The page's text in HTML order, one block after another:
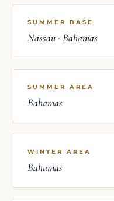
SUMMER BASE
Nassau · Bahamas
SUMMER AREA
Bahamas
WINTER AREA
Bahamas